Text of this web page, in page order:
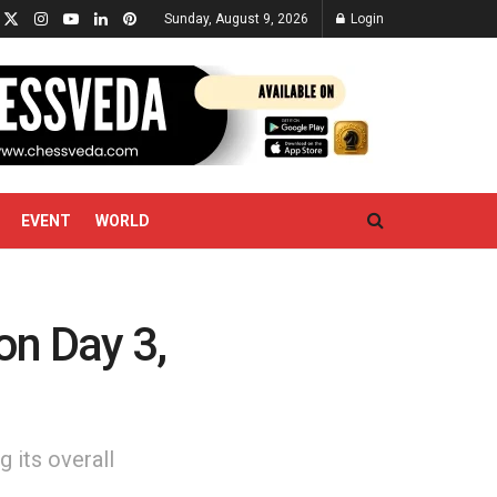
Sunday, August 9, 2026 Login
EVENT WORLD
Day 3,
its overall